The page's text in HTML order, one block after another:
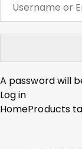
A password will
Log in
HomeProducts